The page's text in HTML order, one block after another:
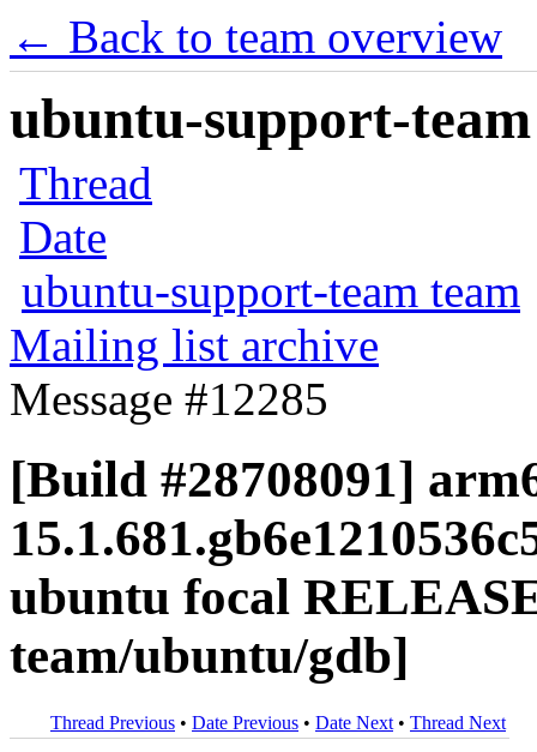
← Back to team overview
ubuntu-support-
Thread
Date
ubuntu-support-team team
Mailing list archive
Message #12285
[Build #28708091]
ubuntu focal
team/ubuntu/gdb]
Thread Previous • Date Previous • Date Next • Thread Next